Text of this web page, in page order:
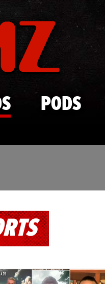
main content
PODS